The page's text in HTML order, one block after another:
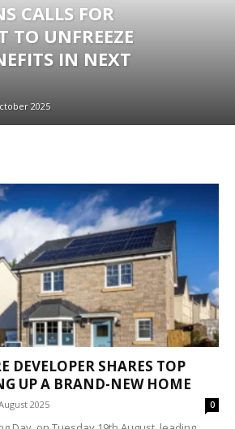
CALLS FOR
TO UNFREEZE
IN NEXT
2025
DEVELOPER SHARES TOP
UP A BRAND-NEW HOME
2025 0